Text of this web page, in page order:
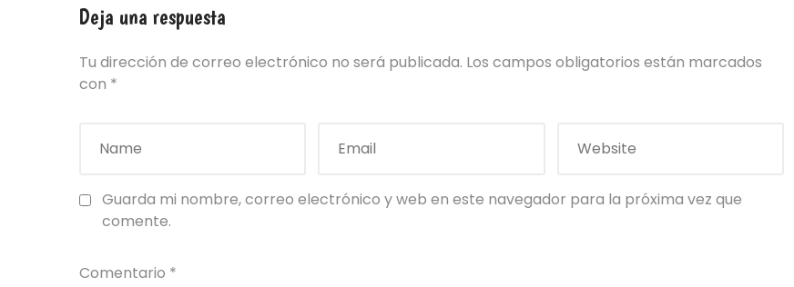
Deja una respuesta
Tu dirección de correo electrónico no será publicada. Los campos obligatorios están marcados
con *
Guarda mi nombre, correo electrónico y web en este navegador para la próxima vez que
comente.
Comentario *